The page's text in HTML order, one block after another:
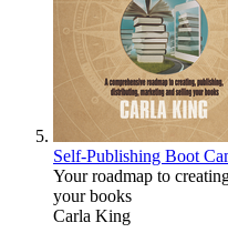
Self-Publishing Boot
Your roadmap to
your books
Carla King